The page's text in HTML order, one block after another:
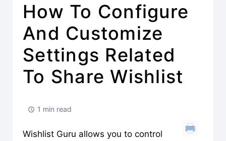
How To Configure
And Customize
Settings Related
To Share Wishlist
1 min read
Wishlist Guru allows you to control